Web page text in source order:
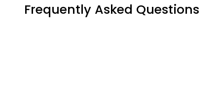
Frequently Asked Questions